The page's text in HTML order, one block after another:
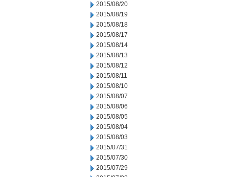
2015/08/20
2015/08/19
2015/08/18
2015/08/17
2015/08/14
2015/08/13
2015/08/12
2015/08/11
2015/08/10
2015/08/07
2015/08/06
2015/08/05
2015/08/04
2015/08/03
2015/07/31
2015/07/30
2015/07/29